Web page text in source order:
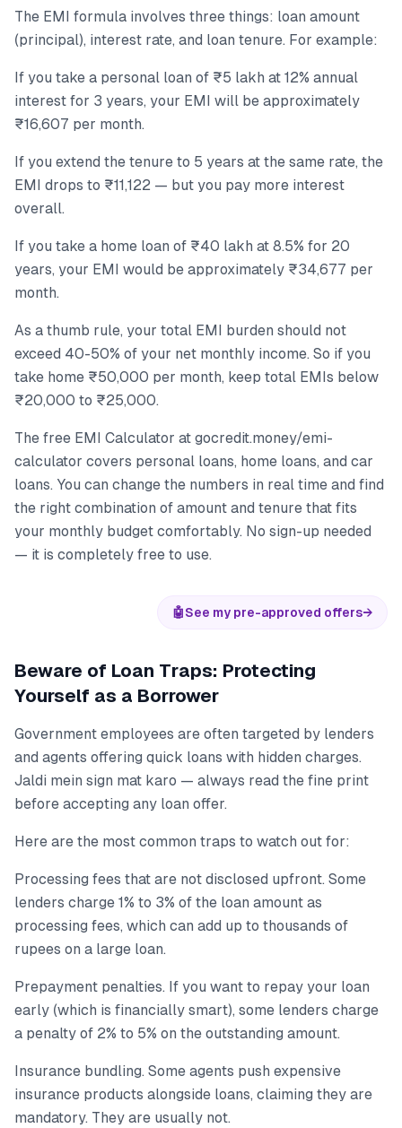
The EMI formula involves three things: loan amount
(principal), interest rate, and loan tenure. For example:
If you take a personal loan of ₹5 lakh at 12% annual
interest for 3 years, your EMI will be approximately
₹16,607 per month.
If you extend the tenure to 5 years at the same rate, the
EMI drops to ₹11,122 — but you pay more interest
overall.
If you take a home loan of ₹40 lakh at 8.5% for 20
years, your EMI would be approximately ₹34,677 per
month.
As a thumb rule, your total EMI burden should not
exceed 40-50% of your net monthly income. So if you
take home ₹50,000 per month, keep total EMIs below
₹20,000 to ₹25,000.
The free EMI Calculator at gocredit.money/emi-
calculator covers personal loans, home loans, and car
loans. You can change the numbers in real time and find
the right combination of amount and tenure that fits
your monthly budget comfortably. No sign-up needed
— it is completely free to use.
🤖See my pre-approved offers→
Beware of Loan Traps: Protecting
Yourself as a Borrower
Government employees are often targeted by lenders
and agents offering quick loans with hidden charges.
Jaldi mein sign mat karo — always read the fine print
before accepting any loan offer.
Here are the most common traps to watch out for:
Processing fees that are not disclosed upfront. Some
lenders charge 1% to 3% of the loan amount as
processing fees, which can add up to thousands of
rupees on a large loan.
Prepayment penalties. If you want to repay your loan
early (which is financially smart), some lenders charge
a penalty of 2% to 5% on the outstanding amount.
Insurance bundling. Some agents push expensive
insurance products alongside loans, claiming they are
mandatory. They are usually not.